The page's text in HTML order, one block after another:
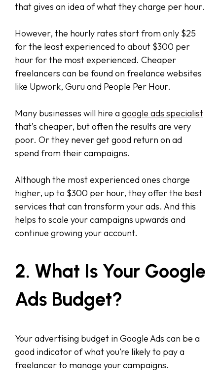
that gives an idea of what they charge per hour.
However, the hourly rates start from only $25
for the least experienced to about $300 per
hour for the most experienced. Cheaper
freelancers can be found on freelance websites
like Upwork, Guru and People Per Hour.
Many businesses will hire a google ads specialist
that’s cheaper, but often the results are very
poor. Or they never get good return on ad
spend from their campaigns.
Although the most experienced ones charge
higher, up to $300 per hour, they offer the best
services that can transform your ads. And this
helps to scale your campaigns upwards and
continue growing your account.
2. What Is Your Google
Ads Budget?
Your advertising budget in Google Ads can be a
good indicator of what you’re likely to pay a
freelancer to manage your campaigns.